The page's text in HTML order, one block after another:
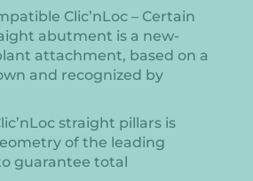
Clic’nLoc – Certain
abutment is a new-
attachment, based on a
and recognized by
straight pillars is
of the leading
guarantee total